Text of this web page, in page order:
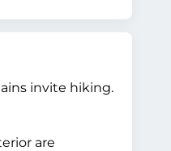
invite hiking.
are